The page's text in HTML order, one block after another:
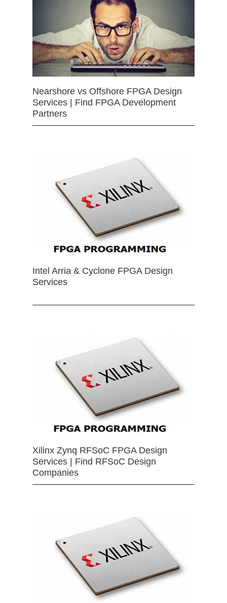
Nearshore vs Offshore FPGA Design
Services | Find FPGA Development
Partners
Intel Arria & Cyclone FPGA Design
Services
Xilinx Zynq RFSoC FPGA Design
Services | Find RFSoC Design
Companies